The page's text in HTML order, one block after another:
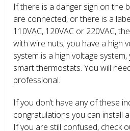
If there is a danger sign on the
are connected, or there is a
110VAC, 120VAC or 220VAC,
with wire nuts; you have a high
system is a high voltage system,
smart thermostats. You will
professional.
If you don’t have any of these
congratulations you can install
If you are still confused, check